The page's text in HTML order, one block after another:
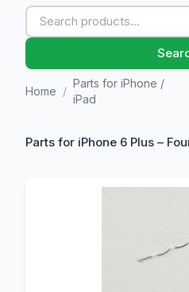
Home /
Parts for iPhone /
iPad
Parts for iPhone 6 Plus –